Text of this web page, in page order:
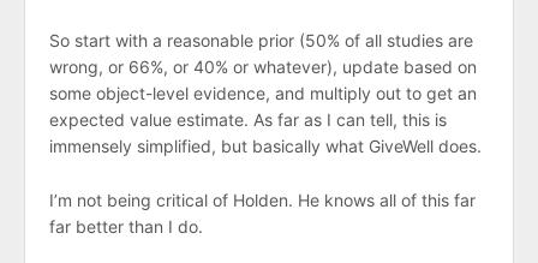
So start with a reasonable prior (50% of all studies are
wrong, or 66%, or 40% or whatever), update based on
some object-level evidence, and multiply out to get an
expected value estimate. As far as I can tell, this is
immensely simplified, but basically what GiveWell does.
I’m not being critical of Holden. He knows all of this far
far better than I do.